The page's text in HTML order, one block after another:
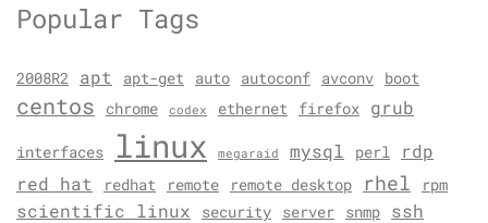
Popular Tags
2008R2 apt apt-get auto autoconf avconv boot
centos chrome codex ethernet firefox grub
interfaces linux megaraid mysql perl
rdp
red hat
redhat remote remote desktop rhel rpm
scientific linux security server snmp ssh